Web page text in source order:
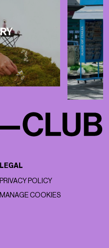
LEGAL
PRIVACY POLICY
MANAGE COOKIES